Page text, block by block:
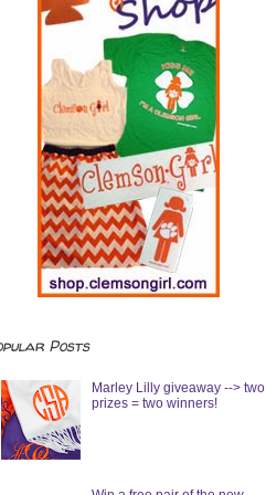
Posts
Marley Lilly giveaway --> two
prizes = two winners!